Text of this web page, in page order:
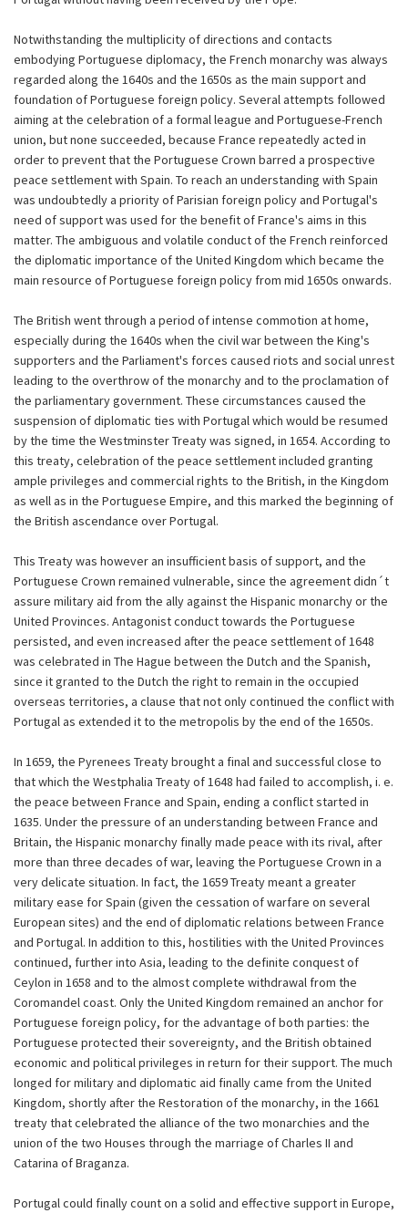
Notwithstanding the multiplicity of directions and contacts
embodying Portuguese diplomacy, the French monarchy was always
regarded along the 1640s and the 1650s as the main support and
foundation of Portuguese foreign policy. Several attempts followed
aiming at the celebration of a formal league and Portuguese-French
union, but none succeeded, because France repeatedly acted in
order to prevent that the Portuguese Crown barred a prospective
peace settlement with Spain. To reach an understanding with Spain
was undoubtedly a priority of Parisian foreign policy and Portugal's
need of support was used for the benefit of France's aims in this
matter. The ambiguous and volatile conduct of the French reinforced
the diplomatic importance of the United Kingdom which became the
main resource of Portuguese foreign policy from mid 1650s onwards.
The British went through a period of intense commotion at home,
especially during the 1640s when the civil war between the King's
supporters and the Parliament's forces caused riots and social unrest
leading to the overthrow of the monarchy and to the proclamation of
the parliamentary government. These circumstances caused the
suspension of diplomatic ties with Portugal which would be resumed
by the time the Westminster Treaty was signed, in 1654. According to
this treaty, celebration of the peace settlement included granting
ample privileges and commercial rights to the British, in the Kingdom
as well as in the Portuguese Empire, and this marked the beginning of
the British ascendance over Portugal.
This Treaty was however an insufficient basis of support, and the
Portuguese Crown remained vulnerable, since the agreement didn´t
assure military aid from the ally against the Hispanic monarchy or the
United Provinces. Antagonist conduct towards the Portuguese
persisted, and even increased after the peace settlement of 1648
was celebrated in The Hague between the Dutch and the Spanish,
since it granted to the Dutch the right to remain in the occupied
overseas territories, a clause that not only continued the conflict with
Portugal as extended it to the metropolis by the end of the 1650s.
In 1659, the Pyrenees Treaty brought a final and successful close to
that which the Westphalia Treaty of 1648 had failed to accomplish, i. e.
the peace between France and Spain, ending a conflict started in
1635. Under the pressure of an understanding between France and
Britain, the Hispanic monarchy finally made peace with its rival, after
more than three decades of war, leaving the Portuguese Crown in a
very delicate situation. In fact, the 1659 Treaty meant a greater
military ease for Spain (given the cessation of warfare on several
European sites) and the end of diplomatic relations between France
and Portugal. In addition to this, hostilities with the United Provinces
continued, further into Asia, leading to the definite conquest of
Ceylon in 1658 and to the almost complete withdrawal from the
Coromandel coast. Only the United Kingdom remained an anchor for
Portuguese foreign policy, for the advantage of both parties: the
Portuguese protected their sovereignty, and the British obtained
economic and political privileges in return for their support. The much
longed for military and diplomatic aid finally came from the United
Kingdom, shortly after the Restoration of the monarchy, in the 1661
treaty that celebrated the alliance of the two monarchies and the
union of the two Houses through the marriage of Charles II and
Catarina of Braganza.
Portugal could finally count on a solid and effective support in Europe,